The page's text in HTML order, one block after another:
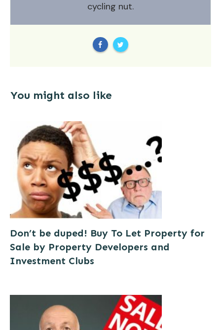
cycling nut.
You might also like
Don’t be duped! Buy To Let Property for
Sale by Property Developers and
Investment Clubs